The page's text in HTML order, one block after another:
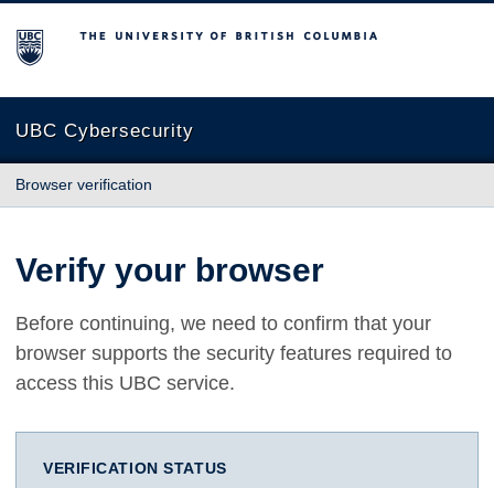
The University of British Columbia
UBC Cybersecurity
Browser verification
Verify your browser
Before continuing, we need to confirm that your
browser supports the security features required to
access this UBC service.
VERIFICATION STATUS